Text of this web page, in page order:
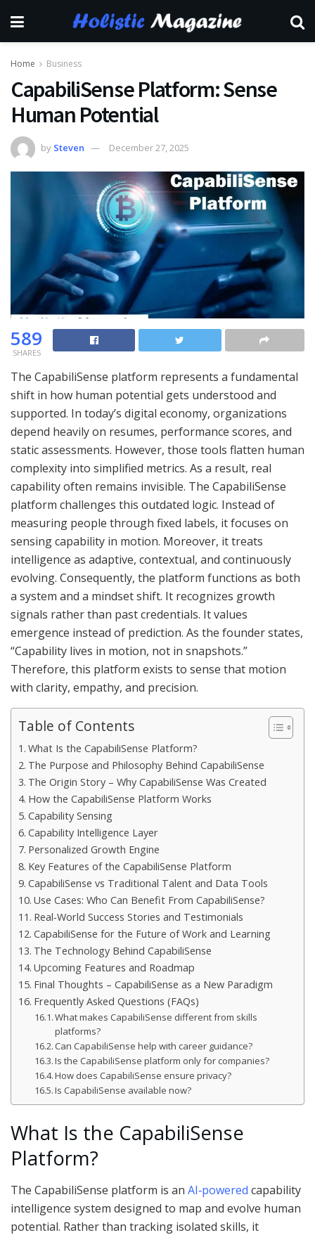
Home Business
CapabiliSense Platform: Sense
Human Potential
by Steven December 27, 2025
589
SHARES
The CapabiliSense platform represents a fundamental
shift in how human potential gets understood and
supported. In today’s digital economy, organizations
depend heavily on resumes, performance scores, and
static assessments. However, those tools flatten human
complexity into simplified metrics. As a result, real
capability often remains invisible. The CapabiliSense
platform challenges this outdated logic. Instead of
measuring people through fixed labels, it focuses on
sensing capability in motion. Moreover, it treats
intelligence as adaptive, contextual, and continuously
evolving. Consequently, the platform functions as both
a system and a mindset shift. It recognizes growth
signals rather than past credentials. It values
emergence instead of prediction. As the founder states,
“Capability lives in motion, not in snapshots.”
Therefore, this platform exists to sense that motion
with clarity, empathy, and precision.
Table of Contents
What Is the CapabiliSense Platform?
The Purpose and Philosophy Behind CapabiliSense
The Origin Story – Why CapabiliSense Was Created
How the CapabiliSense Platform Works
Capability Sensing
Capability Intelligence Layer
Personalized Growth Engine
Key Features of the CapabiliSense Platform
CapabiliSense vs Traditional Talent and Data Tools
Use Cases: Who Can Benefit From CapabiliSense?
Real‑World Success Stories and Testimonials
CapabiliSense for the Future of Work and Learning
The Technology Behind CapabiliSense
Upcoming Features and Roadmap
Final Thoughts – CapabiliSense as a New Paradigm
Frequently Asked Questions (FAQs)
What makes CapabiliSense different from skills
platforms?
Can CapabiliSense help with career guidance?
Is the CapabiliSense platform only for companies?
How does CapabiliSense ensure privacy?
Is CapabiliSense available now?
What Is the CapabiliSense
Platform?
The CapabiliSense platform is an AI‑powered capability
intelligence system designed to map and evolve human
potential. Rather than tracking isolated skills, it